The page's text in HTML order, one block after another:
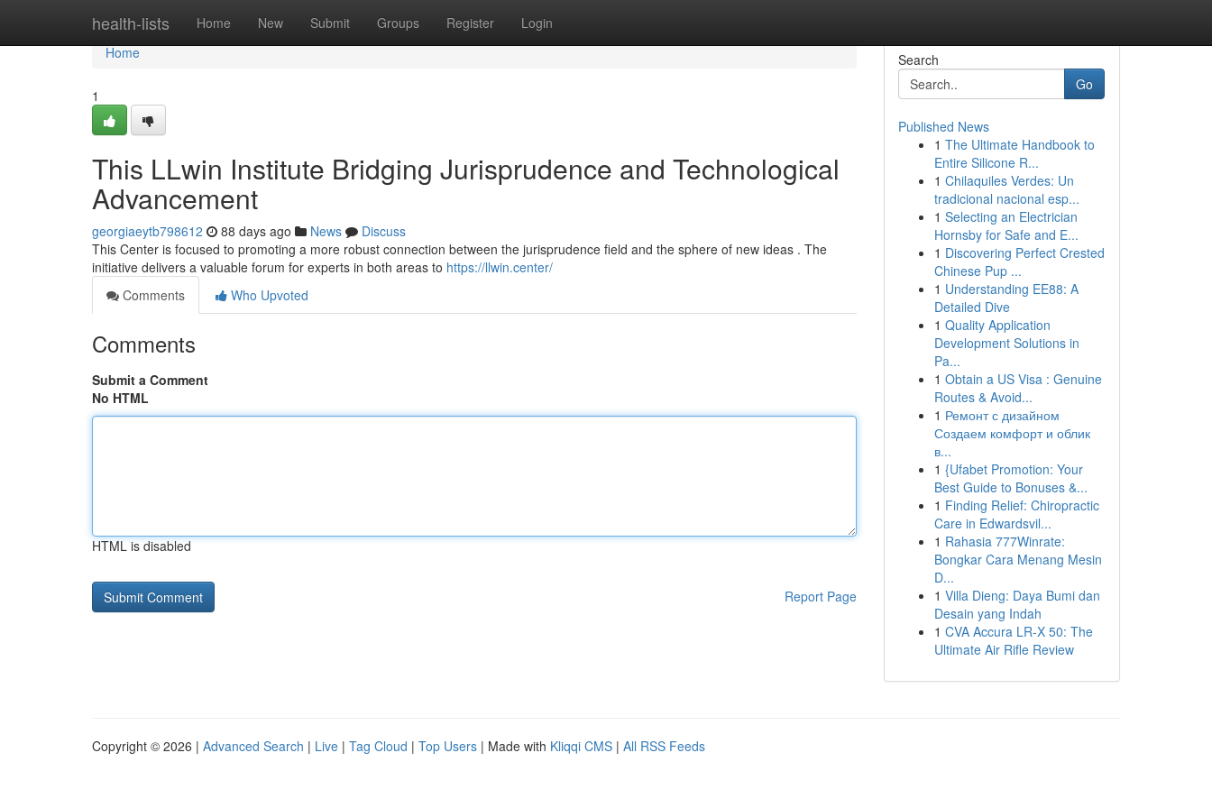
health-lists Home New Submit Groups Register Login
Home
Home
1
This LLwin Institute Bridging Jurisprudence and Technological
Advancement
georgiaeytb798612 88 days ago News
Discuss
This Center is focused to promoting a more robust connection between the jurisprudence field and the sphere of new ideas . The
initiative delivers a valuable forum for experts in both areas to https://llwin.center/
Comments
Who Upvoted
Comments
Submit a Comment
No HTML
HTML is disabled
Report Page
Search
Go
Published News
1 The Ultimate Handbook to
Entire Silicone R...
1 Chilaquiles Verdes: Un
tradicional nacional esp...
1 Selecting an Electrician
Hornsby for Safe and E...
1 Discovering Perfect Crested
Chinese Pup ...
1 Understanding EE88: A
Detailed Dive
1 Quality Application
Development Solutions in
Pa...
1 Obtain a US Visa : Genuine
Routes & Avoid...
1 Ремонт с дизайном
Создаем комфорт и облик
в...
1 {Ufabet Promotion: Your
Best Guide to Bonuses &...
1 Finding Relief: Chiropractic
Care in Edwardsvil...
1 Rahasia 777Winrate:
Bongkar Cara Menang Mesin
D...
1 Villa Dieng: Daya Bumi dan
Desain yang Indah
1 CVA Accura LR-X 50: The
Ultimate Air Rifle Review
Copyright © 2026 | Advanced Search | Live | Tag Cloud | Top Users | Made with Kliqqi CMS | All RSS Feeds